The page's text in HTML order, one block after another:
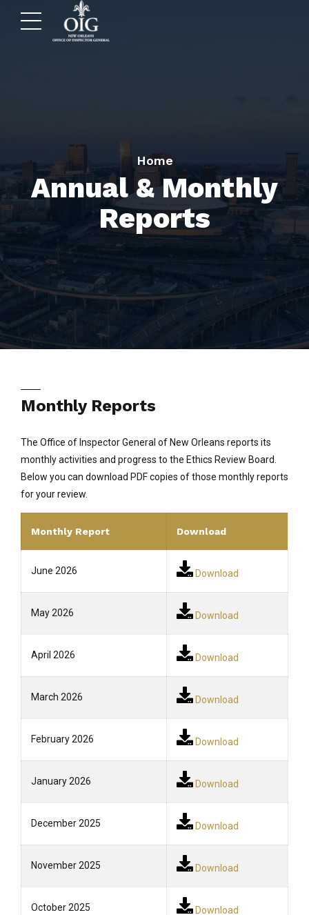
Home
Annual & Monthly
Reports
Monthly Reports
The Office of Inspector General of New Orleans reports its
monthly activities and progress to the Ethics Review Board.
Below you can download PDF copies of those monthly reports
for your review.
Monthly Report Download
June 2026 Download
May 2026 Download
April 2026 Download
March 2026 Download
February 2026 Download
January 2026 Download
December 2025 Download
November 2025 Download
October 2025 Download